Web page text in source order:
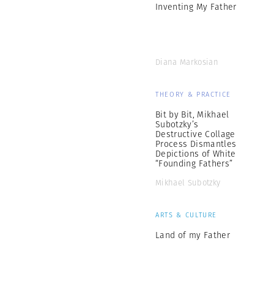
Inventing My Father
Diana Markosian
THEORY & PRACTICE
Bit by Bit, Mikhael
Subotzky’s
Destructive Collage
Process Dismantles
Depictions of White
“Founding Fathers”
Mikhael Subotzky
ARTS & CULTURE
Land of my Father